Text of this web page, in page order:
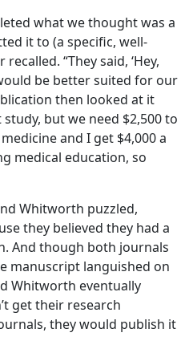
what we thought was a
it to (a specific, well-
“They said, ‘Hey,
be better suited for our
then looked at it
study, but we need $2,500 to
and I get $4,000 a
medical education, so
Whitworth puzzled,
they believed they had a
And though both journals
manuscript languished on
Whitworth eventually
get their research
they would publish it